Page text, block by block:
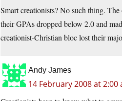
Smart creationists? No such thing.
their GPAs dropped below 2.0 and
creationist-Christian bloc lost their
Andy James
14 February 2008 at 2:00